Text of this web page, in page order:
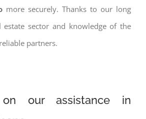
more securely. Thanks to our long
estate sector and knowledge of the
partners.
our assistance in